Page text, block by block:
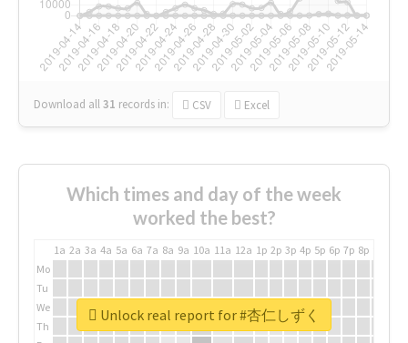
Download all31 records in: CSV Excel
Which times and day of the week
worked the best?
1a 2a 3a 4a 5a 6a 7a 8a 9a 10a 11a 12a 1p 2p 3p 4p 5p 6p 7p 8p
Mo
Tu
We
Th
Unlock real report for #杏仁しずく